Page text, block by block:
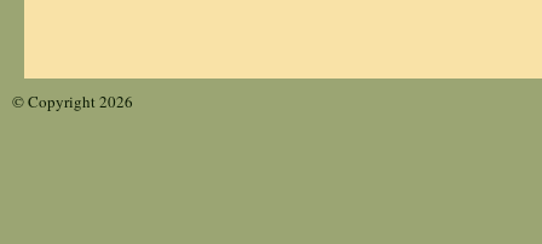
© Copyright 2026